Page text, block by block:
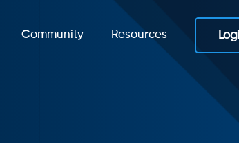
Community Resources